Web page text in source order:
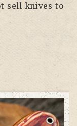
sell knives to